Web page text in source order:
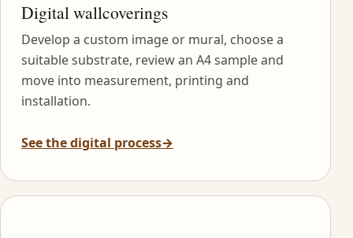
Digital wallcoverings
Develop a custom image or mural, choose a
suitable substrate, review an A4 sample and
move into measurement, printing and
installation.
See the digital process→